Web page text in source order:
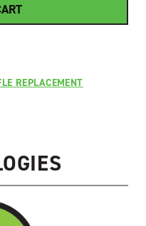
REPLACEMENT